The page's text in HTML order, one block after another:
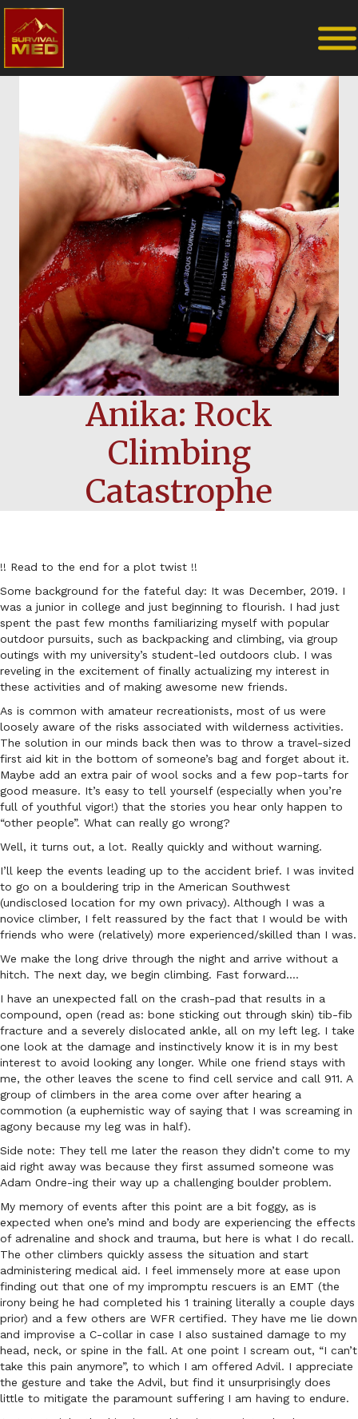
Anika: Rock
Climbing
Catastrophe
!! Read to the end for a plot twist !!
Some background for the fateful day: It was December, 2019. I
was a junior in college and just beginning to flourish. I had just
spent the past few months familiarizing myself with popular
outdoor pursuits, such as backpacking and climbing, via group
outings with my university’s student-led outdoors club. I was
reveling in the excitement of finally actualizing my interest in
these activities and of making awesome new friends.
As is common with amateur recreationists, most of us were
loosely aware of the risks associated with wilderness activities.
The solution in our minds back then was to throw a travel-sized
first aid kit in the bottom of someone’s bag and forget about it.
Maybe add an extra pair of wool socks and a few pop-tarts for
good measure. It’s easy to tell yourself (especially when you’re
full of youthful vigor!) that the stories you hear only happen to
“other people”. What can really go wrong?
Well, it turns out, a lot. Really quickly and without warning.
I’ll keep the events leading up to the accident brief. I was invited
to go on a bouldering trip in the American Southwest
(undisclosed location for my own privacy). Although I was a
novice climber, I felt reassured by the fact that I would be with
friends who were (relatively) more experienced/skilled than I was.
We make the long drive through the night and arrive without a
hitch. The next day, we begin climbing. Fast forward….
I have an unexpected fall on the crash-pad that results in a
compound, open (read as: bone sticking out through skin) tib-fib
fracture and a severely dislocated ankle, all on my left leg. I take
one look at the damage and instinctively know it is in my best
interest to avoid looking any longer. While one friend stays with
me, the other leaves the scene to find cell service and call 911. A
group of climbers in the area come over after hearing a
commotion (a euphemistic way of saying that I was screaming in
agony because my leg was in half).
Side note: They tell me later the reason they didn’t come to my
aid right away was because they first assumed someone was
Adam Ondre-ing their way up a challenging boulder problem.
My memory of events after this point are a bit foggy, as is
expected when one’s mind and body are experiencing the effects
of adrenaline and shock and trauma, but here is what I do recall.
The other climbers quickly assess the situation and start
administering medical aid. I feel immensely more at ease upon
finding out that one of my impromptu rescuers is an EMT (the
irony being he had completed his 1 training literally a couple days
prior) and a few others are WFR certified. They have me lie down
and improvise a C-collar in case I also sustained damage to my
head, neck, or spine in the fall. At one point I scream out, “I can’t
take this pain anymore”, to which I am offered Advil. I appreciate
the gesture and take the Advil, but find it unsurprisingly does
little to mitigate the paramount suffering I am having to endure.